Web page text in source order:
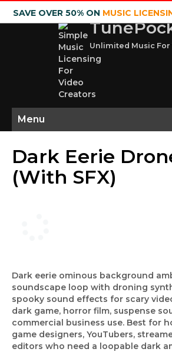
SAVE OVER 50% ON MUSIC
Unlimited Music For
Menu
Dark Eerie
(With SFX)
Dark eerie ominous background
soundscape loop with droning
spooky sound effects for scary
dark game, horror film, suspense
commercial business use. Best for
game designers, YouTubers,
editors who need a loopable dark